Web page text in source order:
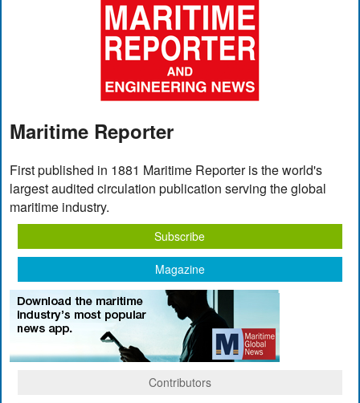
Maritime Reporter
First published in 1881 Maritime Reporter is the world's
largest audited circulation publication serving the global
maritime industry.
Subscribe
Magazine
Contributors